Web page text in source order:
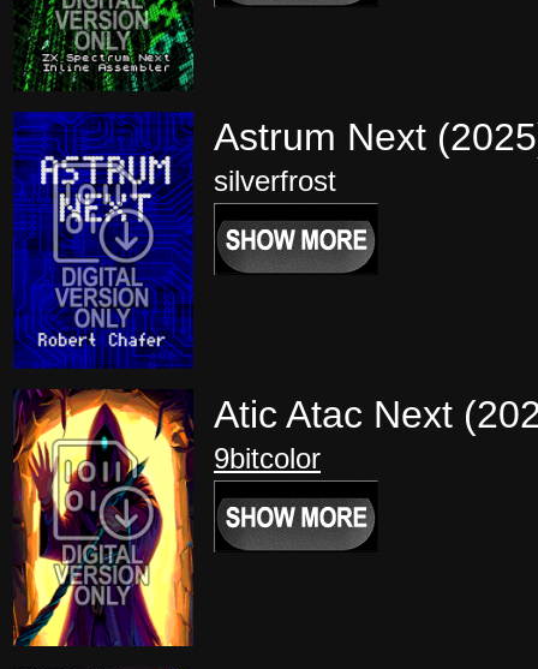
Astrum Next
silverfrost
Atic Atac Next
9bitcolor